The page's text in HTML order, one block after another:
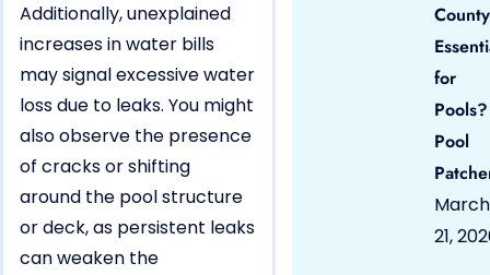
Additionally, unexplained
increases in water bills
may signal excessive water
loss due to leaks. You might
also observe the presence
of cracks or shifting
around the pool structure
or deck, as persistent leaks
can weaken the
County
for
Pool
March
21,